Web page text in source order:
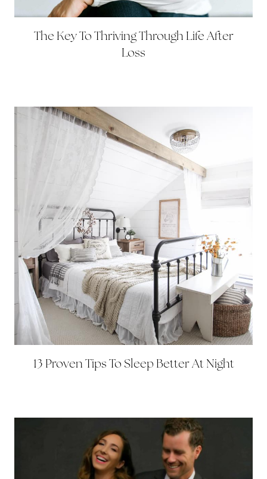
The Key To Thriving Through Life After
Loss
13 Proven Tips To Sleep Better At Night